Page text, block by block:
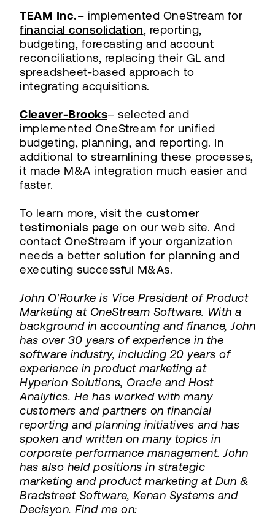
TEAM Inc.– implemented OneStream for
financial consolidation, reporting,
budgeting, forecasting and account
reconciliations, replacing their GL and
spreadsheet-based approach to
integrating acquisitions.
Cleaver-Brooks– selected and
implemented OneStream for unified
budgeting, planning, and reporting. In
additional to streamlining these processes,
it made M&A integration much easier and
faster.
To learn more, visit the customer
testimonials page on our web site. And
contact OneStream if your organization
needs a better solution for planning and
executing successful M&As.
John O'Rourke is Vice President of Product
Marketing at OneStream Software. With a
background in accounting and finance, John
has over 30 years of experience in the
software industry, including 20 years of
experience in product marketing at
Hyperion Solutions, Oracle and Host
Analytics. He has worked with many
customers and partners on financial
reporting and planning initiatives and has
spoken and written on many topics in
corporate performance management. John
has also held positions in strategic
marketing and product marketing at Dun &
Bradstreet Software, Kenan Systems and
Decisyon. Find me on: